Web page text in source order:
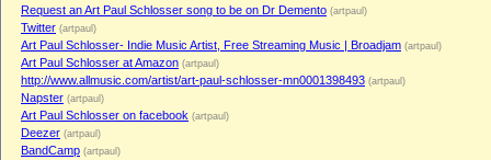
Request an Art Paul Schlosser song to be on Dr Demento (artpaul)
Twitter (artpaul)
Art Paul Schlosser- Indie Music Artist, Free Streaming Music | Broadjam (artpaul)
Art Paul Schlosser at Amazon (artpaul)
http://www.allmusic.com/artist/art-paul-schlosser-mn0001398493 (artpaul)
Napster (artpaul)
Art Paul Schlosser on facebook (artpaul)
Deezer (artpaul)
BandCamp (artpaul)